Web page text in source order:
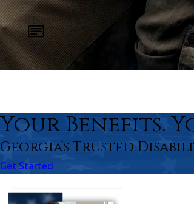
Your Benefits.
Georgia’s Trusted
Get Started